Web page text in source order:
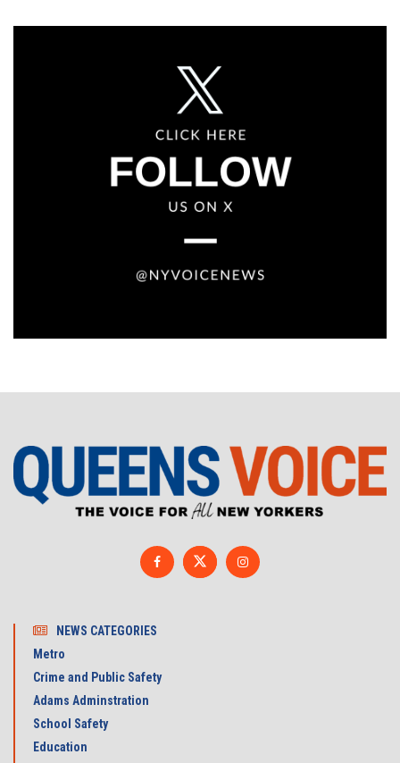
NEWS CATEGORIES
Metro
Crime and Public Safety
Adams Adminstration
School Safety
Education